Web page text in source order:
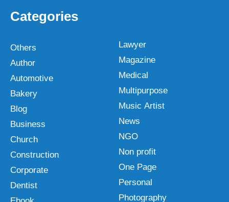
Categories
Others
Author
Automotive
Bakery
Blog
Business
Church
Construction
Corporate
Dentist
Lawyer
Magazine
Medical
Multipurpose
Music Artist
News
NGO
Non profit
One Page
Personal
Photography